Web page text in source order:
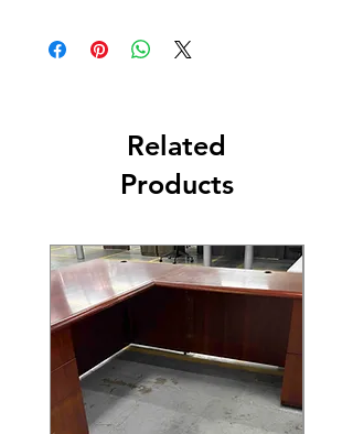
Related
Products